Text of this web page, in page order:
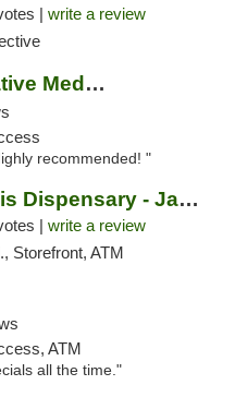
| write a review
People's Choice Alternative Medicine
recommended! "
JARS Cannabis Dispensary - Jackson
| write a review
Storefront, ATM
ATM
all the time."